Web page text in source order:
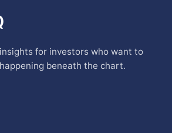
for investors who want to
beneath the chart.